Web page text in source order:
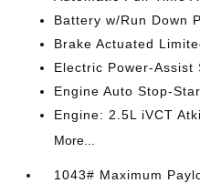
Battery w/Run Down
Brake Actuated
Electric Power-Assist
Engine Auto Stop-
Engine: 2.5L iVCT
More...
1043# Maximum